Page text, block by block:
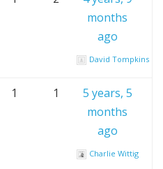
months
ago
David Tompkins
1 1
5 years, 5
months
ago
Charlie Wittig